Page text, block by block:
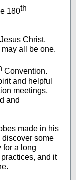
180th
Christ,
all be one.
Convention.
and helpful
meetings,
and
made in his
discover some
for a long
and it